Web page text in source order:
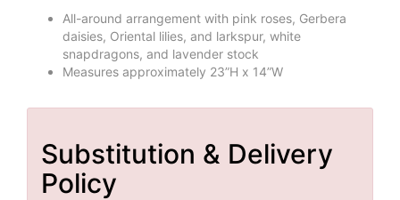
All-around arrangement with pink roses, Gerbera
daisies, Oriental lilies, and larkspur, white
snapdragons, and lavender stock
Measures approximately 23”H x 14”W
Substitution & Delivery
Policy